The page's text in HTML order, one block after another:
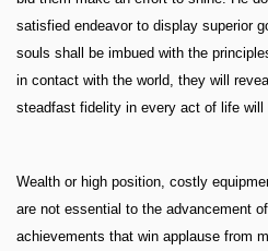
satisfied endeavor to display superior
souls shall be imbued with the
in contact with the world, they will
steadfast fidelity in every act of life will
Wealth or high position, costly
are not essential to the advancement
achievements that win applause from